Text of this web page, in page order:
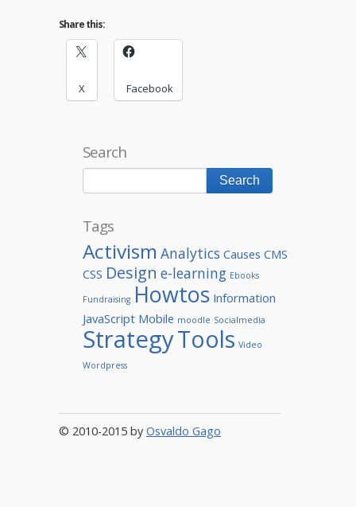
Share this:
X Facebook
Search
Tags
Activism Analytics Causes CMS
CSS Design e-learning Ebooks
Fundraising Howtos Information
JavaScript Mobile moodle Socialmedia
StrategyTools Video
Wordpress
© 2010-2015 by Osvaldo Gago